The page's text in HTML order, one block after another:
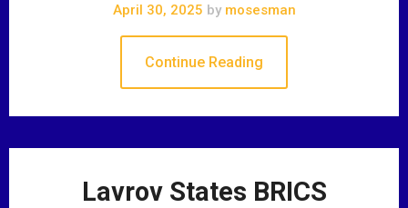
April 30, 2025 bymosesman
Continue Reading
Lavrov States BRICS